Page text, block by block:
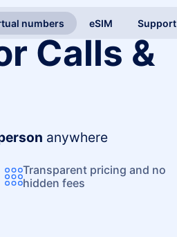
numbers eSIM Support
Calls &
anywhere
Transparent pricing and no
hidden fees